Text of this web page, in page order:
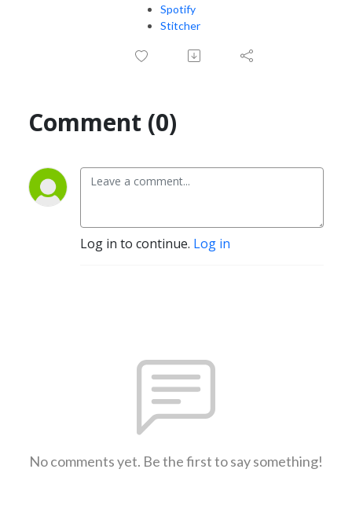
Spotify
Stitcher
Comment (0)
Log in to continue. Log in
No comments yet. Be the first to say something!